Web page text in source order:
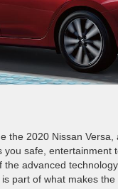
the 2020 Nissan
safe, entertainment
advanced
part of what makes